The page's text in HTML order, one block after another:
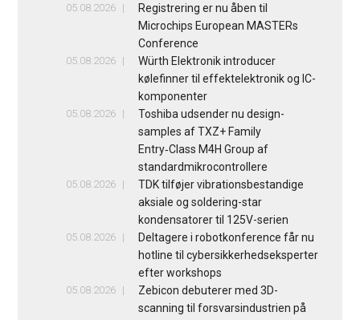
05.08.2026
Registrering er nu åben til
Microchips European MASTERs
Conference
05.08.2026
Würth Elektronik introducer
kølefinner til effektelektronik og IC-
komponenter
05.08.2026
Toshiba udsender nu design-
samples af TXZ+ Family
Entry‑Class M4H Group af
standardmikrocontrollere
05.08.2026
TDK tilføjer vibrationsbestandige
aksiale og soldering-star
kondensatorer til 125V-serien
05.08.2026
Deltagere i robotkonference får nu
hotline til cybersikkerhedseksperter
efter workshops
05.08.2026
Zebicon debuterer med 3D-
scanning til forsvarsindustrien på